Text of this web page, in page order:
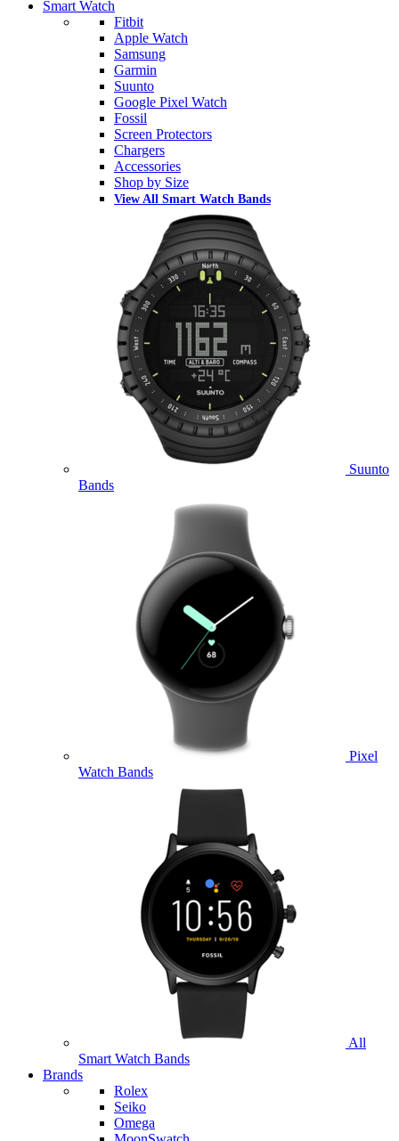
Smart Watch
Fitbit
Apple Watch
Samsung
Garmin
Suunto
Google Pixel Watch
Fossil
Screen Protectors
Chargers
Accessories
Shop by Size
View All Smart Watch Bands
Suunto
Bands
Pixel
Watch Bands
All
Smart Watch Bands
Brands
Rolex
Seiko
Omega